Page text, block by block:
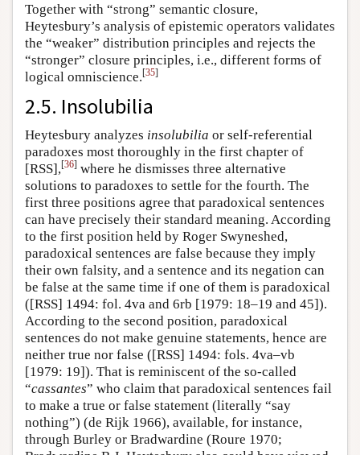
Together with “strong” semantic closure,
Heytesbury’s analysis of epistemic operators validates
the “weaker” distribution principles and rejects the
“stronger” closure principles, i.e., different forms of
logical omniscience.[35]
2.5. Insolubilia
Heytesbury analyzes insolubilia or self-referential
paradoxes most thoroughly in the first chapter of
[RSS],[36] where he dismisses three alternative
solutions to paradoxes to settle for the fourth. The
first three positions agree that paradoxical sentences
can have precisely their standard meaning. According
to the first position held by Roger Swyneshed,
paradoxical sentences are false because they imply
their own falsity, and a sentence and its negation can
be false at the same time if one of them is paradoxical
([RSS] 1494: fol. 4va and 6rb [1979: 18–19 and 45]).
According to the second position, paradoxical
sentences do not make genuine statements, hence are
neither true nor false ([RSS] 1494: fols. 4va–vb
[1979: 19]). That is reminiscent of the so-called
“cassantes” who claim that paradoxical sentences fail
to make a true or false statement (literally “say
nothing”) (de Rijk 1966), available, for instance,
through Burley or Bradwardine (Roure 1970;